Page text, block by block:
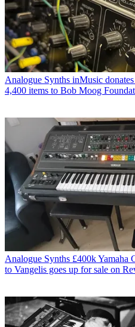
Analogue Synths inMusic
4,400 items to Bob Moog
Analogue Synths £400k Yamaha
to Vangelis goes up for sale on